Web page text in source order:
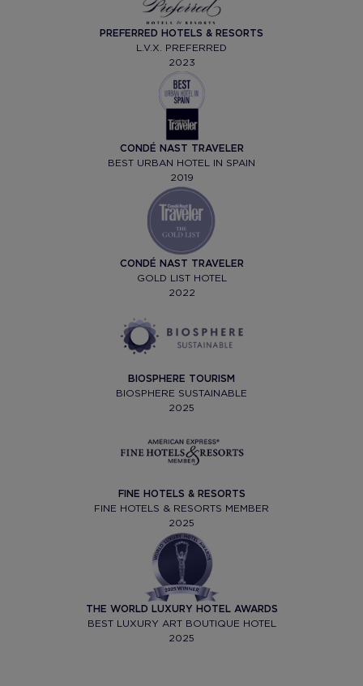
PREFERRED HOTELS & RESORTS
L.V.X. PREFERRED
2023
CONDÉ NAST TRAVELER
BEST URBAN HOTEL IN SPAIN
2019
CONDÉ NAST TRAVELER
GOLD LIST HOTEL
2022
BIOSPHERE TOURISM
BIOSPHERE SUSTAINABLE
2025
FINE HOTELS & RESORTS
FINE HOTELS & RESORTS MEMBER
2025
THE WORLD LUXURY HOTEL AWARDS
BEST LUXURY ART BOUTIQUE HOTEL
2025